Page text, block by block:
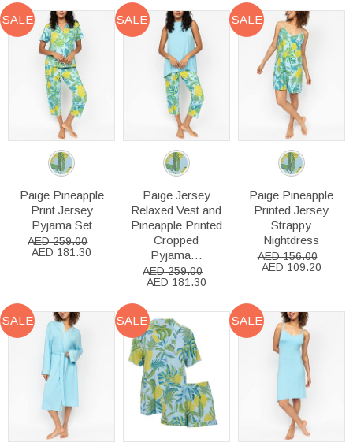
SALE
Paige Pineapple
Print Jersey
Pyjama Set
AED 259.00
AED 181.30
SALE
Paige Jersey
Relaxed Vest and
Pineapple Printed
Cropped
Pyjama...
AED 259.00
AED 181.30
SALE
Paige Pineapple
Printed Jersey
Strappy
Nightdress
AED 156.00
AED 109.20
SALE SALE SALE